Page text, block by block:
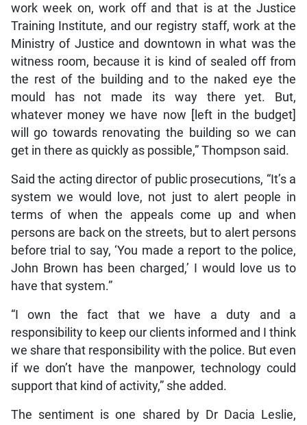
work week on, work off and that is at the Justice
Training Institute, and our registry staff, work at the
Ministry of Justice and downtown in what was the
witness room, because it is kind of sealed off from
the rest of the building and to the naked eye the
mould has not made its way there yet. But,
whatever money we have now [left in the budget]
will go towards renovating the building so we can
get in there as quickly as possible,” Thompson said.
Said the acting director of public prosecutions, “It’s a
system we would love, not just to alert people in
terms of when the appeals come up and when
persons are back on the streets, but to alert persons
before trial to say, ‘You made a report to the police,
John Brown has been charged,’ I would love us to
have that system.”
“I own the fact that we have a duty and a
responsibility to keep our clients informed and I think
we share that responsibility with the police. But even
if we don’t have the manpower, technology could
support that kind of activity,” she added.
The sentiment is one shared by Dr Dacia Leslie,